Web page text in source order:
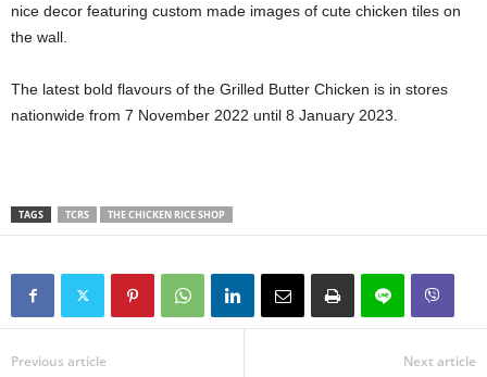
nice decor featuring custom made images of cute chicken tiles on
the wall.
The latest bold flavours of the Grilled Butter Chicken is in stores
nationwide from 7 November 2022 until 8 January 2023.
TAGS TCRS THE CHICKEN RICE SHOP
Previous article Next article